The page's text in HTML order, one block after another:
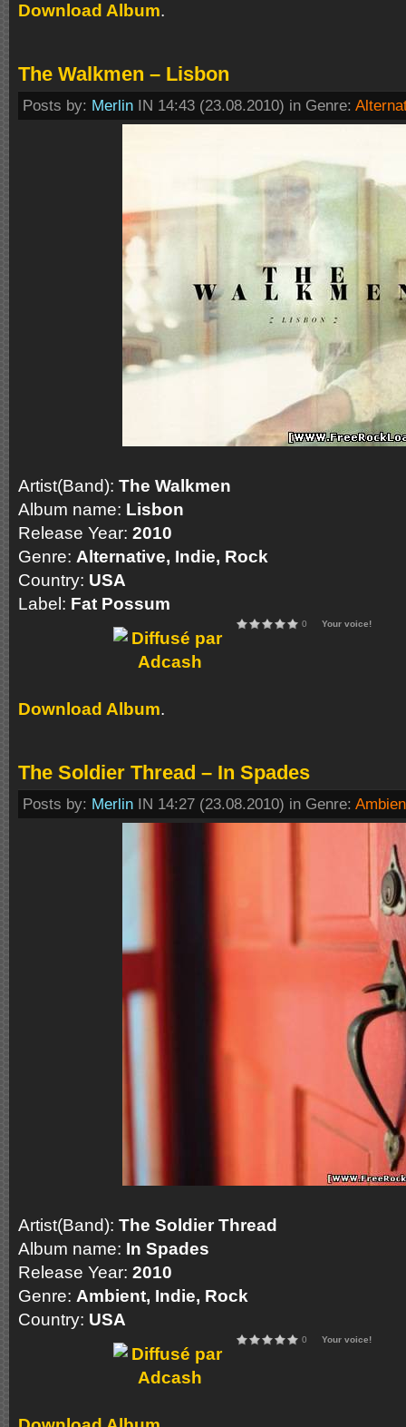
Download Album.
The Walkmen – Lisbon
Posts by: Merlin IN 14:43 (23.08.2010) in Genre:
Artist(Band): The Walkmen
Album name: Lisbon
Release Year: 2010
Genre: Alternative, Indie, Rock
Country: USA
Label: Fat Possum
0 Your voice!
Download Album.
The Soldier Thread – In Spades
Posts by: Merlin IN 14:27 (23.08.2010) in Genre:
Artist(Band): The Soldier Thread
Album name: In Spades
Release Year: 2010
Genre: Ambient, Indie, Rock
Country: USA
0 Your voice!